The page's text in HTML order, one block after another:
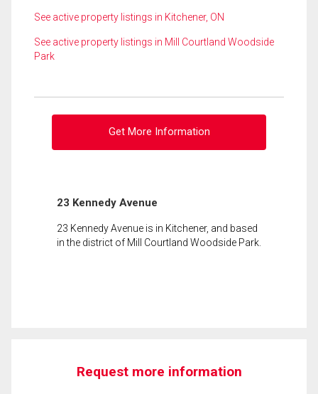
See active property listings in Kitchener, ON
See active property listings in Mill Courtland Woodside
Park
Get More Information
23 Kennedy Avenue
23 Kennedy Avenue is in Kitchener, and based
in the district of Mill Courtland Woodside Park.
Request more information